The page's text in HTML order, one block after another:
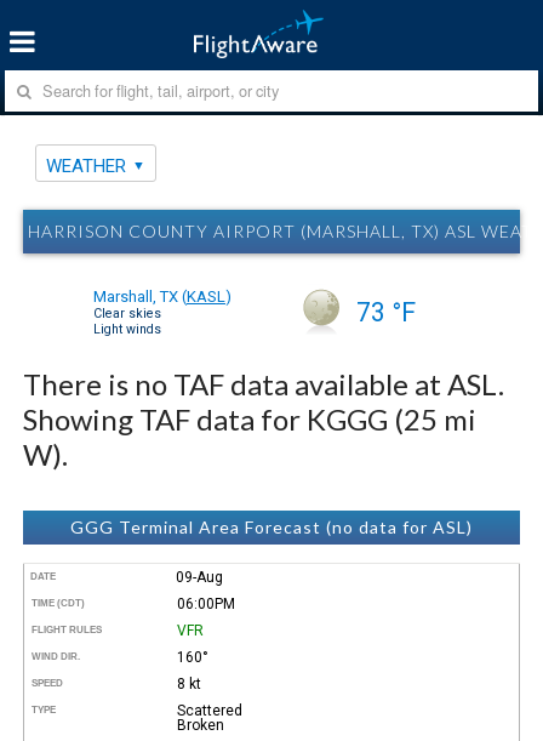
WEATHER
HARRISON COUNTY AIRPORT (MARSHALL, TX) ASL
Marshall, TX (KASL )
Clear skies
Light winds
73 °F
There is no TAF data available at ASL.
Showing TAF data for KGGG (25 mi
W).
GGG Terminal Area Forecast (no data for ASL)
DATE 09-Aug
TIME (CDT) 06:00PM
FLIGHT RULES VFR
WIND DIR. 160°
SPEED 8 kt
TYPE
Scattered
Broken